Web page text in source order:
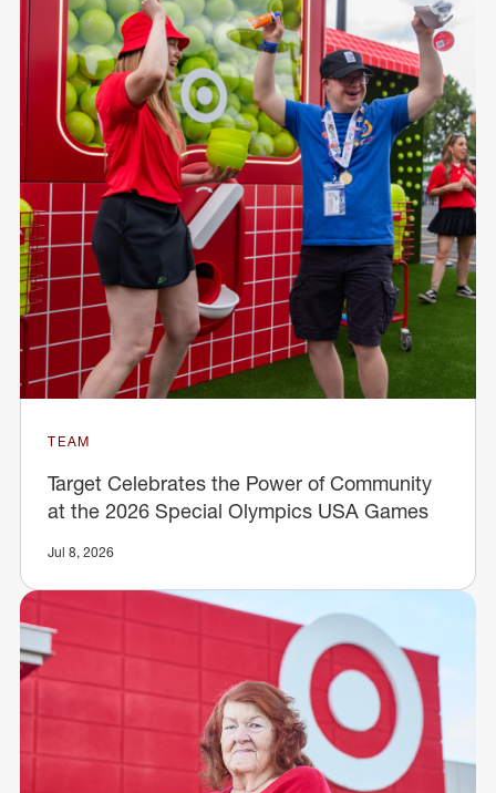
TEAM
Target Celebrates the Power of Community
at the 2026 Special Olympics USA Games
Jul 8, 2026